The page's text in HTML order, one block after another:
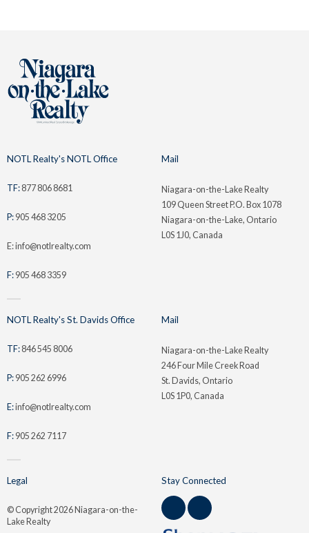
NOTL Realty's NOTL Office
TF: 877 806 8681
P: 905 468 3205
E: info@notlrealty.com
F: 905 468 3359
NOTL Realty's St. Davids Office
TF: 846 545 8006
P: 905 262 6996
E:info@notlrealty.com
F: 905 262 7117
Stay Connected
Mail
Niagara-on-the-Lake Realty
109 Queen Street P.O. Box 1078
Niagara-on-the-Lake, Ontario
L0S 1J0, Canada
Mail
Niagara-on-the-Lake Realty
246 Four Mile Creek Road
St. Davids, Ontario
L0S 1P0, Canada
Legal
© Copyright2026 Niagara-on-the-
Lake Realty